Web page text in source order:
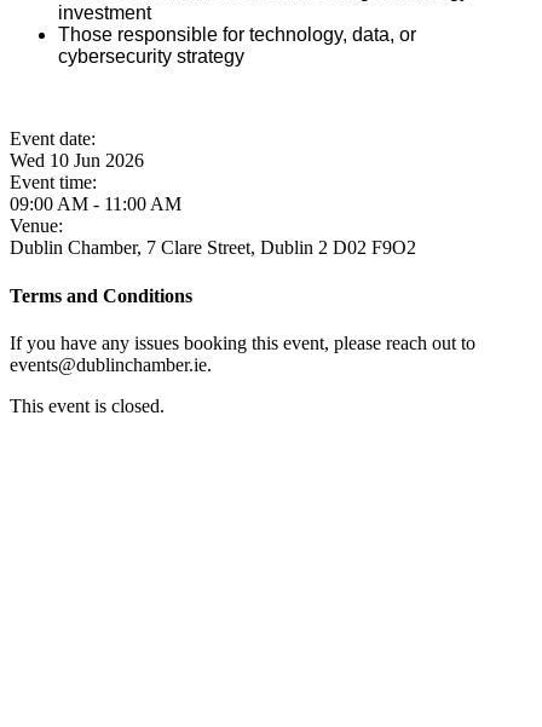
investment
Those responsible for technology, data, or
cybersecurity strategy
Event date:
Wed 10 Jun 2026
Event time:
09:00 AM - 11:00 AM
Venue:
Dublin Chamber, 7 Clare Street, Dublin 2 D02 F9O2
Terms and Conditions
If you have any issues booking this event, please reach out to
events@dublinchamber.ie.
This event is closed.